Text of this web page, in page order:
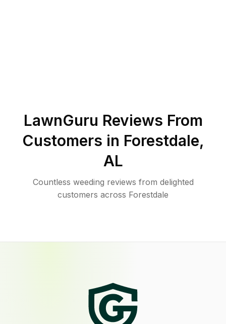
LawnGuru Reviews From
Customers in Forestdale,
AL
Countless weeding reviews from delighted
customers across Forestdale